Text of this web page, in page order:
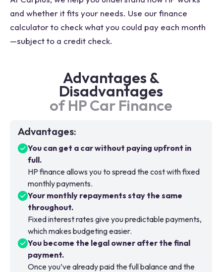
and whether it fits your needs. Use our finance
calculator to check what you could pay each month
—subject to a credit check.
Advantages &
Disadvantages
of HP Car Finance
Advantages:
You can get a car without paying upfront in
full.
HP finance allows you to spread the cost with fixed
monthly payments.
Your monthly repayments stay the same
throughout.
Fixed interest rates give you predictable payments,
which makes budgeting easier.
You become the legal owner after the final
payment.
Once you’ve already paid the full balance and the